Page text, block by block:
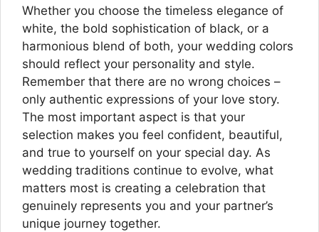
Whether you choose the timeless elegance of
white, the bold sophistication of black, or a
harmonious blend of both, your wedding colors
should reflect your personality and style.
Remember that there are no wrong choices –
only authentic expressions of your love story.
The most important aspect is that your
selection makes you feel confident, beautiful,
and true to yourself on your special day. As
wedding traditions continue to evolve, what
matters most is creating a celebration that
genuinely represents you and your partner’s
unique journey together.